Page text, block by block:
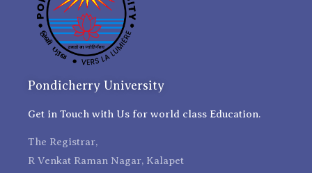
Pondicherry University
Get in Touch with Us for world class Education.
The Registrar,
R Venkat Raman Nagar, Kalapet